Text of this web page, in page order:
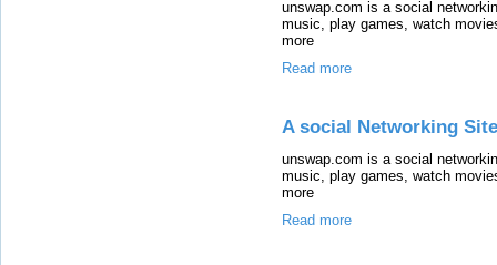
unswap.com is a social
music, play games, watch
more
Read more
A social Networking Site
unswap.com is a social
music, play games, watch
more
Read more